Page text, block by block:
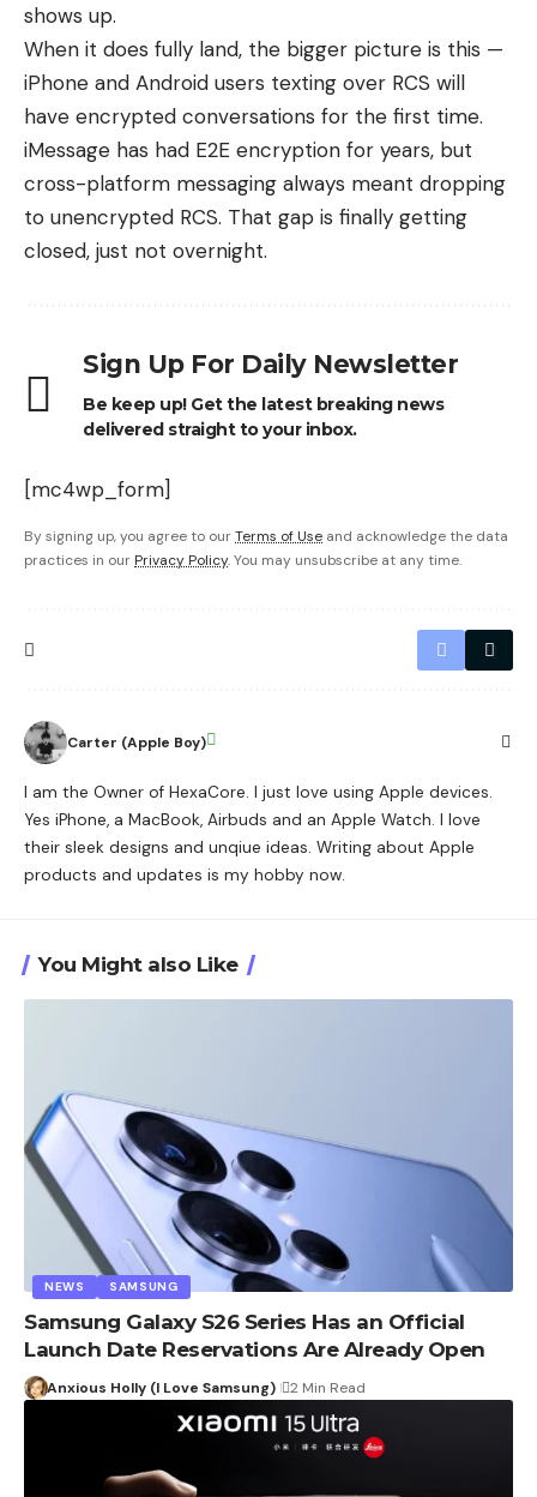
shows up.
When it does fully land, the bigger picture is this —
iPhone and Android users texting over RCS will
have encrypted conversations for the first time.
iMessage has had E2E encryption for years, but
cross-platform messaging always meant dropping
to unencrypted RCS. That gap is finally getting
closed, just not overnight.
Sign Up For Daily Newsletter
Be keep up! Get the latest breaking news
delivered straight to your inbox.
[mc4wp_form]
By signing up, you agree to ourTerms of Use and acknowledge the data
practices in our Privacy Policy. You may unsubscribe at any time.
Carter (Apple Boy)
I am the Owner of HexaCore. I just love using Apple devices.
Yes iPhone, a MacBook, Airbuds and an Apple Watch. I love
their sleek designs and unqiue ideas. Writing about Apple
products and updates is my hobby now.
You Might also Like
NEWS SAMSUNG
Samsung Galaxy S26 Series Has an Official
Launch Date Reservations Are Already Open
Anxious Holly (I Love Samsung) 2 Min Read